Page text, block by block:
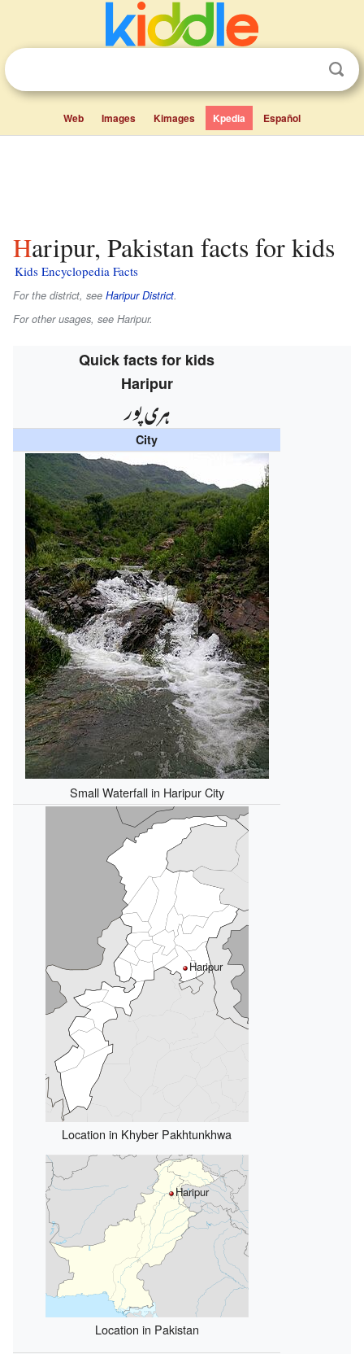
Web Images Kimages Kpedia Español
Haripur, Pakistan facts for kids
Kids Encyclopedia Facts
For the district, see Haripur District.
For other usages, see Haripur.
Quick facts for kids
Haripur
ہری پور
City
Small Waterfall in Haripur City
Haripur
Location in Khyber Pakhtunkhwa
Haripur
Location in Pakistan